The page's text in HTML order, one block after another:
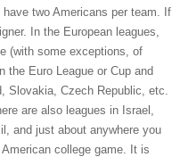
two Americans per team. If
In the European leagues,
(with some exceptions, of
Euro League or Cup and
Slovakia, Czech Republic, etc.
are also leagues in Israel,
and just about anywhere you
college game. It is